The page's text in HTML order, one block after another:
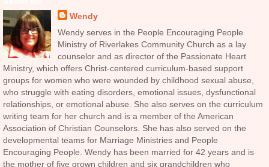
Wendy
Wendy serves in the People Encouraging People
Ministry of Riverlakes Community Church as a lay
counselor and as director of the Passionate Heart
Ministry, which offers Christ-centered curriculum-based support
groups for women who were wounded by childhood sexual abuse,
who struggle with eating disorders, emotional issues, dysfunctional
relationships, or emotional abuse. She also serves on the curriculum
writing team for her church and is a member of the American
Association of Christian Counselors. She has also served on the
developmental teams for Marriage Ministries and People
Encouraging People. Wendy has been married for 42 years and is
the mother of five grown children and six grandchildren who